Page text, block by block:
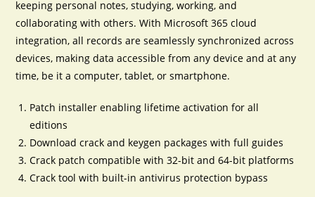
keeping personal notes, studying, working, and
collaborating with others. With Microsoft 365 cloud
integration, all records are seamlessly synchronized across
devices, making data accessible from any device and at any
time, be it a computer, tablet, or smartphone.
Patch installer enabling lifetime activation for all
editions
Download crack and keygen packages with full guides
Crack patch compatible with 32-bit and 64-bit platforms
Crack tool with built-in antivirus protection bypass